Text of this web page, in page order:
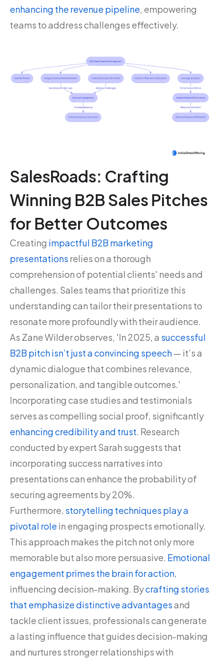
enhancing the revenue pipeline , empowering
teams to address challenges effectively.
SalesRoads: Crafting
Winning B2B Sales Pitches
for Better Outcomes
Creating impactful B2B marketing
presentations relies on a thorough
comprehension of potential clients' needs and
challenges. Sales teams that prioritize this
understanding can tailor their presentations to
resonate more profoundly with their audience.
As Zane Wilder observes, 'In 2025, a successful
B2B pitch isn’t just a convincing speech— it’s a
dynamic dialogue that combines relevance,
personalization, and tangible outcomes.'
Incorporating case studies and testimonials
serves as compelling social proof, significantly
enhancing credibility and trust. Research
conducted by expert Sarah suggests that
incorporating success narratives into
presentations can enhance the probability of
securing agreements by 20%.
Furthermore, storytelling techniques play a
pivotal role in engaging prospects emotionally.
This approach makes the pitch not only more
memorable but also more persuasive. Emotional
engagement primes the brain for action,
influencing decision-making. Bycrafting stories
that emphasize distinctive advantagesand
tackle client issues, professionals can generate
a lasting influence that guides decision-making
and nurtures stronger relationships with